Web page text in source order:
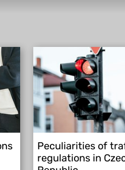
Peculiarities of
regulations in